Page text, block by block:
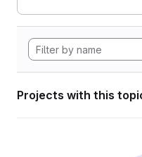
Projects with this